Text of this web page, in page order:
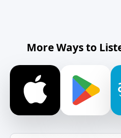
More Ways to